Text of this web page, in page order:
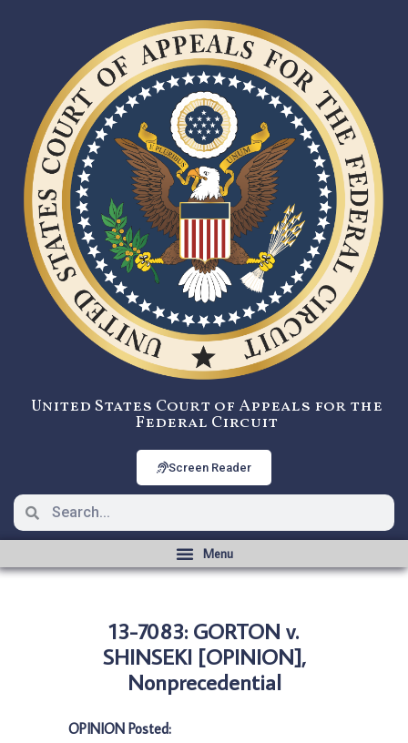
United States Court of Appeals for the
Federal Circuit
Screen Reader
13-7083: GORTON v.
SHINSEKI [OPINION],
Nonprecedential
OPINION Posted: